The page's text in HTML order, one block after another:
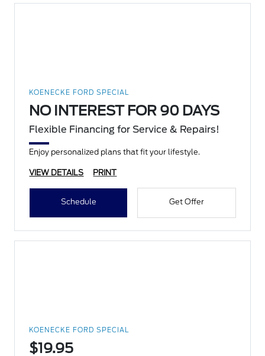
KOENECKE FORD SPECIAL
NO INTEREST FOR 90 DAYS
Flexible Financing for Service & Repairs!
Enjoy personalized plans that fit your lifestyle.
VIEW DETAILS PRINT
Schedule Get Offer
KOENECKE FORD SPECIAL
$19.95